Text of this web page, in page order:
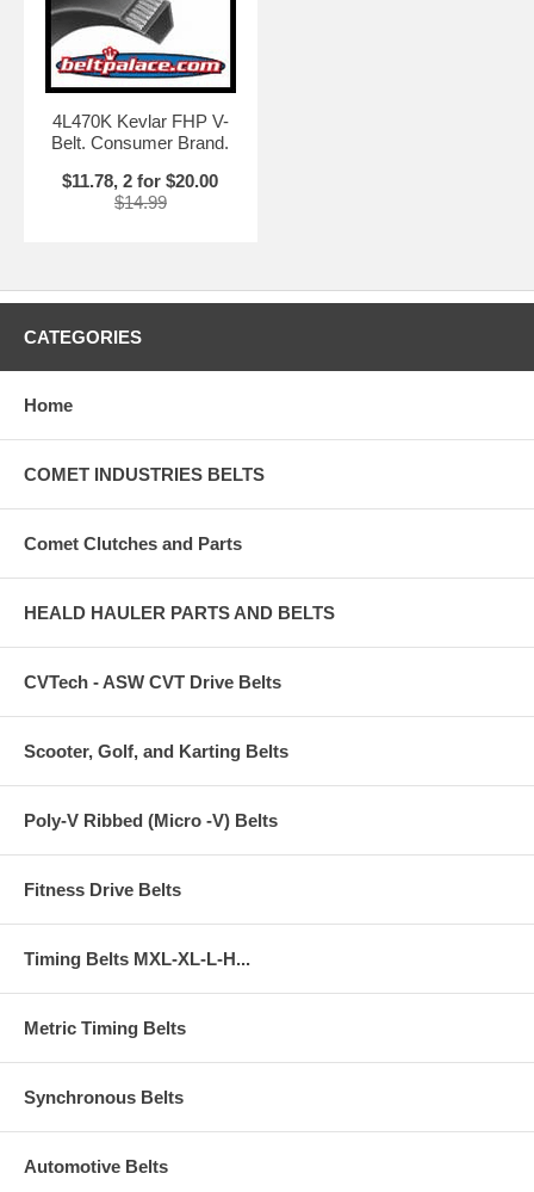
4L470K Kevlar FHP V-
Belt. Consumer Brand.
$11.78, 2 for $20.00
$14.99
CATEGORIES
Home
COMET INDUSTRIES BELTS
Comet Clutches and Parts
HEALD HAULER PARTS AND BELTS
CVTech - ASW CVT Drive Belts
Scooter, Golf, and Karting Belts
Poly-V Ribbed (Micro -V) Belts
Fitness Drive Belts
Timing Belts MXL-XL-L-H...
Metric Timing Belts
Synchronous Belts
Automotive Belts